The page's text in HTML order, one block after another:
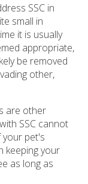
SSC in
small in
it is usually
appropriate,
be removed
other,
are other
SSC cannot
your pet's
keeping your
as long as